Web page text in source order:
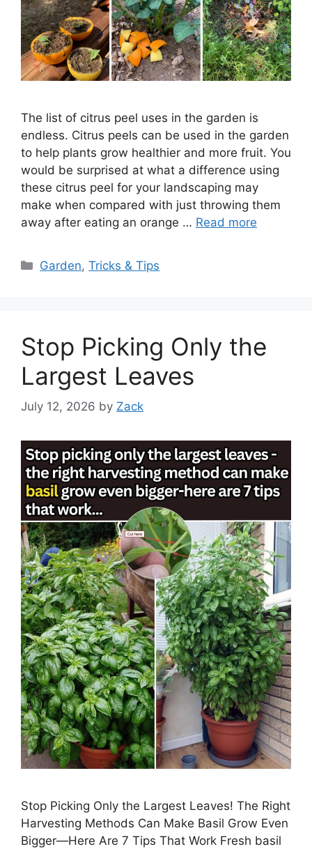
The list of citrus peel uses in the garden is
endless. Citrus peels can be used in the garden
to help plants grow healthier and more fruit. You
would be surprised at what a difference using
these citrus peel for your landscaping may
make when compared with just throwing them
away after eating an orange … Read more
Categories
Garden,Tricks & Tips
Stop Picking Only the
Largest Leaves
July 12, 2026 by Zack
Stop Picking Only the Largest Leaves! The Right
Harvesting Methods Can Make Basil Grow Even
Bigger—Here Are 7 Tips That Work Fresh basil